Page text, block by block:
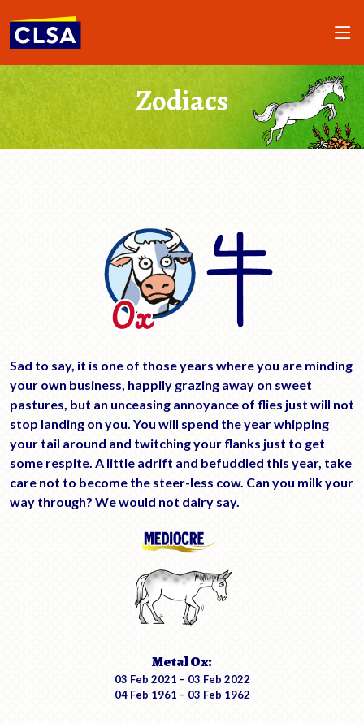
Zodiacs
Sad to say, it is one of those years where you are minding
your own business, happily grazing away on sweet
pastures, but an unceasing annoyance of flies just will not
stop landing on you. You will spend the year whipping
your tail around and twitching your flanks just to get
some respite. A little adrift and befuddled this year, take
care not to become the steer-less cow. Can you milk your
way through? We would not dairy say.
Metal Ox:
03 Feb 2021 – 03 Feb 2022
04 Feb 1961 – 03 Feb 1962